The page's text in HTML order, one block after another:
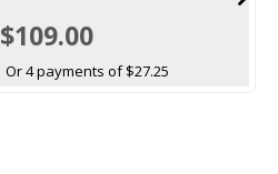
$109.00
Or 4 payments of $27.25